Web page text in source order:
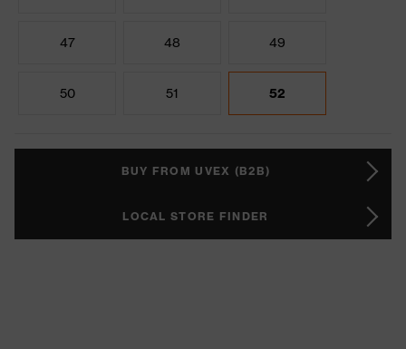
47 48 49
50 51 52
BUY FROM UVEX (B2B)
LOCAL STORE FINDER